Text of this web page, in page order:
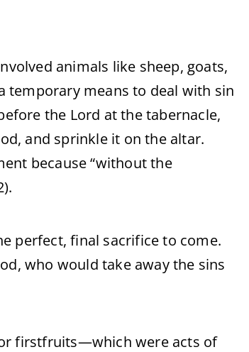
animals like sheep, goats,
temporary means to deal with sin
the Lord at the tabernacle,
and sprinkle it on the altar.
because “without the
perfect, final sacrifice to come.
who would take away the sins
firstfruits—which were acts of